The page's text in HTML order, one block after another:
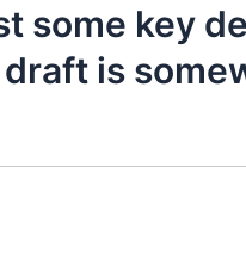
some key
is